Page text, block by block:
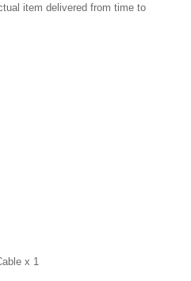
item delivered from time to
x 1